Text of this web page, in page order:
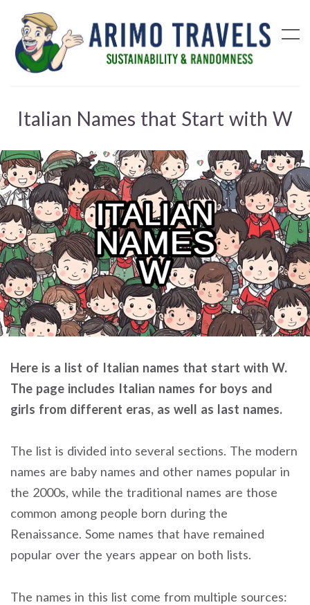
Italian Names that Start with W
Here is a list of Italian names that start with W.
The page includes Italian names for boys and
girls from different eras, as well as last names.
The list is divided into several sections. The modern
names are baby names and other names popular in
the 2000s, while the traditional names are those
common among people born during the
Renaissance. Some names that have remained
popular over the years appear on both lists.
The names in this list come from multiple sources: